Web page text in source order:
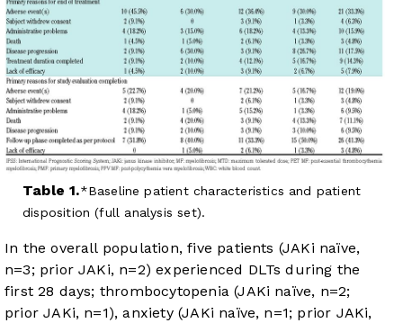
Table 1.
Baseline patient characteristics and patient
disposition (full analysis set).
In the overall population, five patients (JAKi naïve,
n=3; prior JAKi, n=2) experienced DLTs during the
first 28 days; thrombocytopenia (JAKi naïve, n=2;
prior JAKi, n=1), anxiety (JAKi naïve, n=1; prior JAKi,